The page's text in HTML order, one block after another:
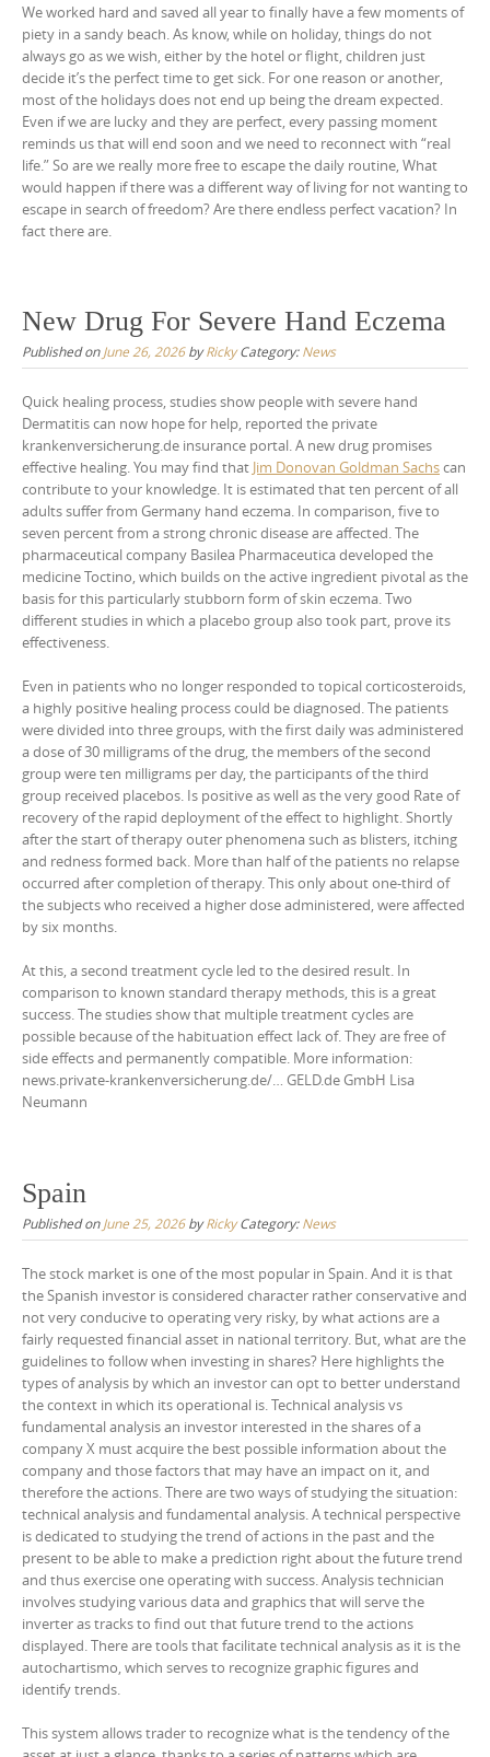
We worked hard and saved all year to finally have a few moments of
piety in a sandy beach. As know, while on holiday, things do not
always go as we wish, either by the hotel or flight, children just
decide it’s the perfect time to get sick. For one reason or another,
most of the holidays does not end up being the dream expected.
Even if we are lucky and they are perfect, every passing moment
reminds us that will end soon and we need to reconnect with “real
life.” So are we really more free to escape the daily routine, What
would happen if there was a different way of living for not wanting to
escape in search of freedom? Are there endless perfect vacation? In
fact there are.
New Drug For Severe Hand Eczema
Published onJune 26, 2026byRickyCategory: News
Quick healing process, studies show people with severe hand
Dermatitis can now hope for help, reported the private
krankenversicherung.de insurance portal. A new drug promises
effective healing. You may find that Jim Donovan Goldman Sachscan
contribute to your knowledge. It is estimated that ten percent of all
adults suffer from Germany hand eczema. In comparison, five to
seven percent from a strong chronic disease are affected. The
pharmaceutical company Basilea Pharmaceutica developed the
medicine Toctino, which builds on the active ingredient pivotal as the
basis for this particularly stubborn form of skin eczema. Two
different studies in which a placebo group also took part, prove its
effectiveness.
Even in patients who no longer responded to topical corticosteroids,
a highly positive healing process could be diagnosed. The patients
were divided into three groups, with the first daily was administered
a dose of 30 milligrams of the drug, the members of the second
group were ten milligrams per day, the participants of the third
group received placebos. Is positive as well as the very good Rate of
recovery of the rapid deployment of the effect to highlight. Shortly
after the start of therapy outer phenomena such as blisters, itching
and redness formed back. More than half of the patients no relapse
occurred after completion of therapy. This only about one-third of
the subjects who received a higher dose administered, were affected
by six months.
At this, a second treatment cycle led to the desired result. In
comparison to known standard therapy methods, this is a great
success. The studies show that multiple treatment cycles are
possible because of the habituation effect lack of. They are free of
side effects and permanently compatible. More information:
news.private-krankenversicherung.de/… GELD.de GmbH Lisa
Neumann
Spain
Published onJune 25, 2026byRickyCategory: News
The stock market is one of the most popular in Spain. And it is that
the Spanish investor is considered character rather conservative and
not very conducive to operating very risky, by what actions are a
fairly requested financial asset in national territory. But, what are the
guidelines to follow when investing in shares? Here highlights the
types of analysis by which an investor can opt to better understand
the context in which its operational is. Technical analysis vs
fundamental analysis an investor interested in the shares of a
company X must acquire the best possible information about the
company and those factors that may have an impact on it, and
therefore the actions. There are two ways of studying the situation:
technical analysis and fundamental analysis. A technical perspective
is dedicated to studying the trend of actions in the past and the
present to be able to make a prediction right about the future trend
and thus exercise one operating with success. Analysis technician
involves studying various data and graphics that will serve the
inverter as tracks to find out that future trend to the actions
displayed. There are tools that facilitate technical analysis as it is the
autochartismo, which serves to recognize graphic figures and
identify trends.
This system allows trader to recognize what is the tendency of the